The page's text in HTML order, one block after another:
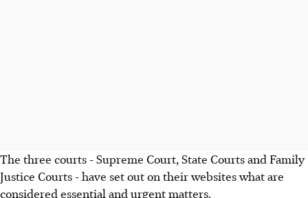
The three courts - Supreme Court, State Courts and Family
Justice Courts - have set out on their websites what are
considered essential and urgent matters.